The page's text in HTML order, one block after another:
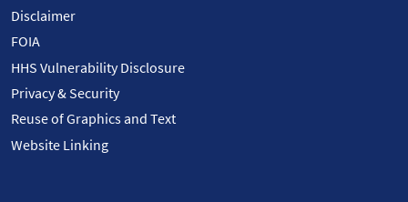
Disclaimer
FOIA
HHS Vulnerability Disclosure
Privacy & Security
Reuse of Graphics and Text
Website Linking